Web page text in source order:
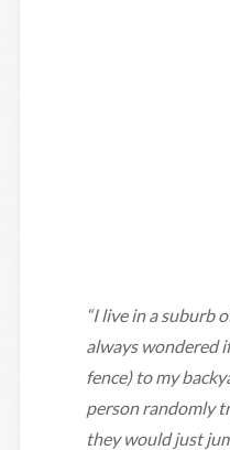
“I live in a suburb
always wondered
fence) to my
person randomly
they would just